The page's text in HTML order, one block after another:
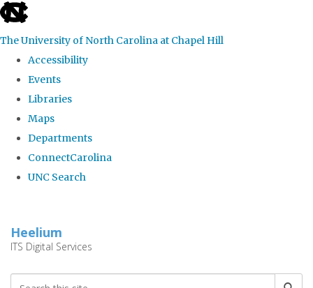
skip
the
global
The University of North Carolina at Chapel Hill
Accessibility
Events
Libraries
Maps
Departments
ConnectCarolina
UNC Search
main
Heelium
ITS Digital Services